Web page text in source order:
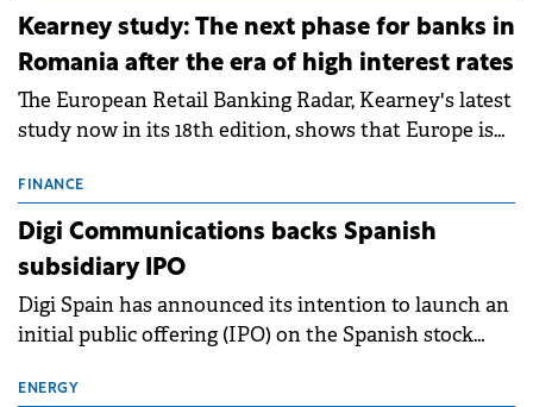
approximately 700 MWh.
Kearney study: The next phase for banks in
Romania after the era of high interest rates
The European Retail Banking Radar, Kearney's latest
study now in its 18th edition, shows that Europe is
conditions of 2023–2025. For Romania, the challenge
extends beyond the normalisation of interest rates.
FINANCE
Digi Communications backs Spanish
subsidiary IPO
Digi Spain has announced its intention to launch an
initial public offering (IPO) on the Spanish stock
million.
ENERGY